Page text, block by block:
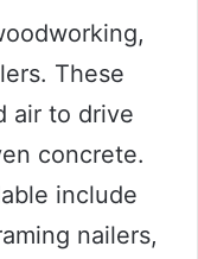
These
air to drive
concrete.
include
nailers,